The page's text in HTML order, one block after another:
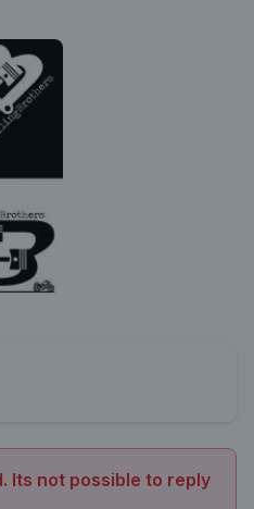
Its not possible to reply